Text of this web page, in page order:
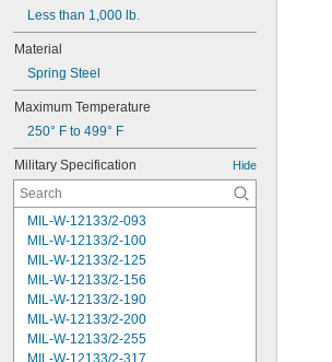
Less than 1,000 lb.
Material
Spring Steel
Maximum Temperature
250° F to 499° F
Military Specification Hide
MIL-W-12133/2-093
MIL-W-12133/2-100
MIL-W-12133/2-125
MIL-W-12133/2-156
MIL-W-12133/2-190
MIL-W-12133/2-200
MIL-W-12133/2-255
MIL-W-12133/2-317